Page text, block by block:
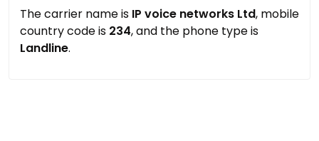
The carrier name is IP voice networks Ltd, mobile
country code is 234, and the phone type is
Landline.